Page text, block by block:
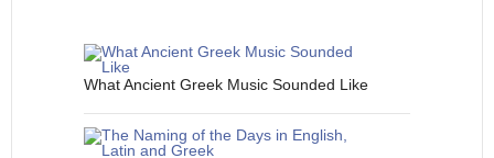
What Ancient Greek Music Sounded Like